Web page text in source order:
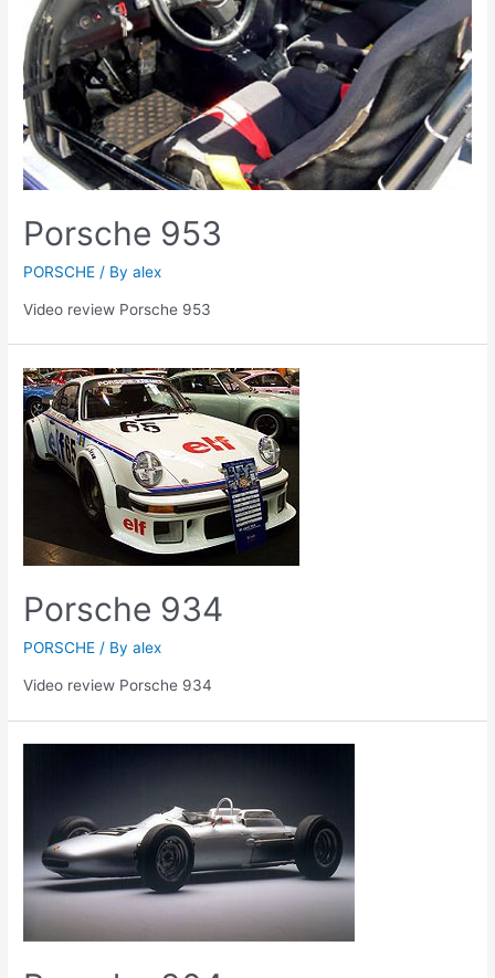
Porsche 953
PORSCHE / Byalex
Video review Porsche 953
Porsche 934
PORSCHE / Byalex
Video review Porsche 934